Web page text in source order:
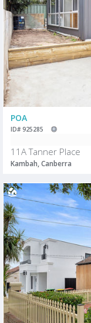
POA
ID# 925285
11A Tanner Place
Kambah, Canberra